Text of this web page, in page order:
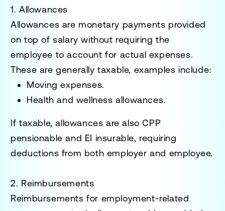
1. Allowances
Allowances are monetary payments provided
on top of salary without requiring the
employee to account for actual expenses.
These are generally taxable, examples include:
Moving expenses.
Health and wellness allowances.
If taxable, allowances are alsoCPP
pensionable and EI insurable, requiring
deductions from both employer and employee.
2. Reimbursements
Reimbursements for employment-related